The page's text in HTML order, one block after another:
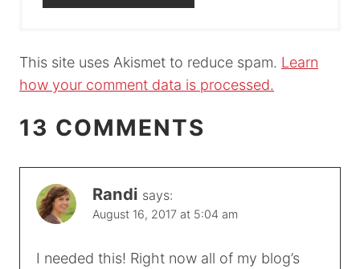
This site uses Akismet to reduce spam. Learn
how your comment data is processed.
13 COMMENTS
Randi says:
August 16, 2017 at 5:04 am
I needed this! Right now all of my blog’s